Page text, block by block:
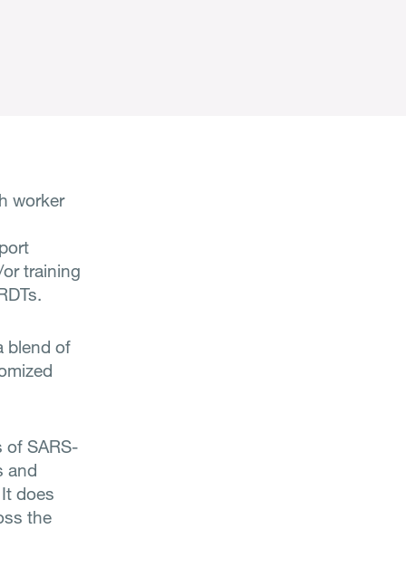
worker
training
blend of
of SARS-
and
does
the